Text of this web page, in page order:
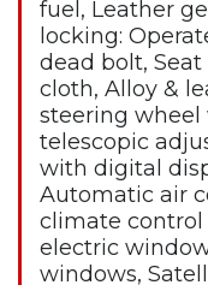
fuel, Leather
locking:
dead bolt,
cloth, Alloy &
steering
telescopic
with digital
Automatic air
climate control
electric
windows,